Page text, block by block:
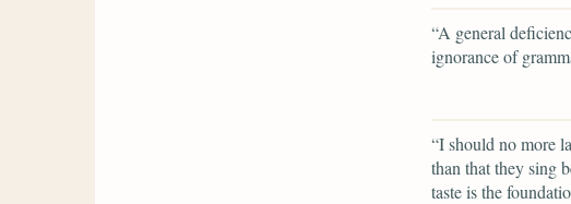
“A general
ignorance of
“I should no more
than that they sing
taste is the